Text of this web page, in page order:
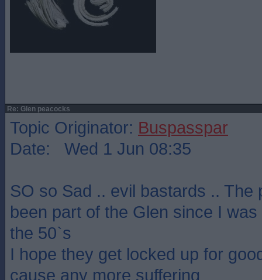
Re: Glen peacocks
Topic Originator: Buspasspar
Date: Wed 1 Jun 08:35
SO so Sad .. evil bastards .. The
been part of the Glen since I
the 50`s
I hope they get locked up for
cause any more suffering